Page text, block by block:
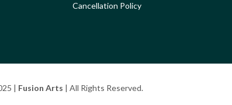
Cancellation Policy
| Fusion Arts | All Rights Reserved.